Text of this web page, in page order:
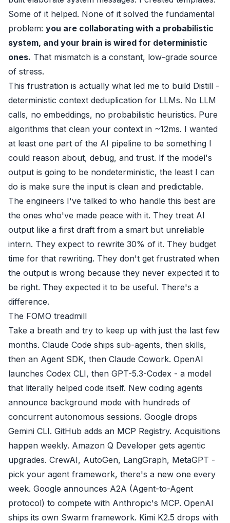
Some of it helped. None of it solved the fundamental
problem: you are collaborating with a probabilistic
system, and your brain is wired for deterministic
ones. That mismatch is a constant, low-grade source
of stress.
This frustration is actually what led me to build Distill -
deterministic context deduplication for LLMs. No LLM
calls, no embeddings, no probabilistic heuristics. Pure
algorithms that clean your context in ~12ms. I wanted
at least one part of the AI pipeline to be something I
could reason about, debug, and trust. If the model's
output is going to be nondeterministic, the least I can
do is make sure the input is clean and predictable.
The engineers I've talked to who handle this best are
the ones who've made peace with it. They treat AI
output like a first draft from a smart but unreliable
intern. They expect to rewrite 30% of it. They budget
time for that rewriting. They don't get frustrated when
the output is wrong because they never expected it to
be right. They expected it to be useful. There's a
difference.
The FOMO treadmill
Take a breath and try to keep up with just the last few
months. Claude Code ships sub-agents, then skills,
then an Agent SDK, then Claude Cowork. OpenAI
launches Codex CLI, then GPT-5.3-Codex - a model
that literally helped code itself. New coding agents
announce background mode with hundreds of
concurrent autonomous sessions. Google drops
Gemini CLI. GitHub adds an MCP Registry. Acquisitions
happen weekly. Amazon Q Developer gets agentic
upgrades. CrewAI, AutoGen, LangGraph, MetaGPT -
pick your agent framework, there's a new one every
week. Google announces A2A (Agent-to-Agent
protocol) to compete with Anthropic's MCP. OpenAI
ships its own Swarm framework. Kimi K2.5 drops with